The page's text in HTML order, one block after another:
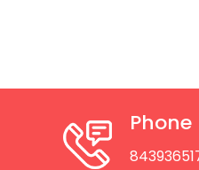
Phone